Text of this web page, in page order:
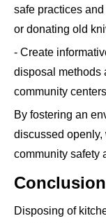
safe practices
or donating old
- Create
disposal methods
community
By fostering an
discussed
community safety
Conclusion
Disposing of